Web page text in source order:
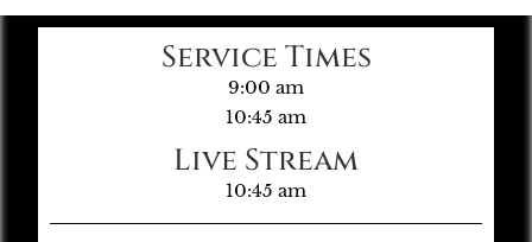
Service Times
9:00 am
10:45 am
Live Stream
10:45 am